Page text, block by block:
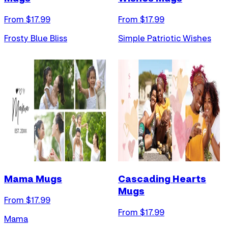
From $17.99
Frosty Blue Bliss
From $17.99
Simple Patriotic Wishes
Mama Mugs
From $17.99
Mama
Cascading Hearts
Mugs
From $17.99